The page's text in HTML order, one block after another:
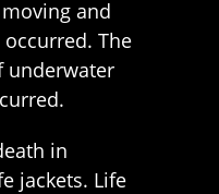
and
The
underwater
in
jackets. Life